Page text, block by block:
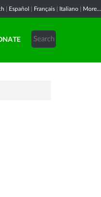
Español Français Italiano More...